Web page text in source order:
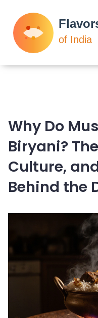
Why Do
Biryani?
Culture,
Behind the